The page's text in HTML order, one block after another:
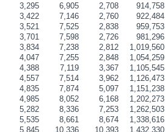
3,295 6,905 2,708
914,758
3,422 7,146 2,760
922,484
3,521 7,525 2,838
959,753
3,701 7,598 2,726
981,296
3,834 7,238 2,812
1,019,560
4,047 7,255 2,848
1,054,259
4,388 7,119 3,367
1,105,545
4,557 7,514 3,962
1,126,473
4,835 7,874 5,097
1,151,238
4,985 8,052 6,168
1,202,273
5,282 8,336 7,253
1,262,503
5,535 8,661 8,674
1,338,616
5,845 10,336 10,393
1,432,330